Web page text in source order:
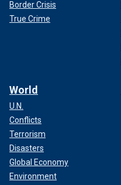
Border Crisis
True Crime
World
U.N.
Conflicts
Terrorism
Disasters
Global Economy
Environment